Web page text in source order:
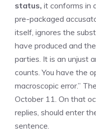
status, it conforms in
pre-packaged
itself, ignores the
have produced and
parties. It is an unjust
counts. You have the
macroscopic error.”
October 11. On that
replies, should enter
sentence.